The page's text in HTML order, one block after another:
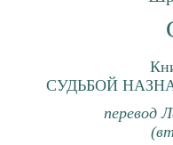
СУДЬБОЙ
перевод